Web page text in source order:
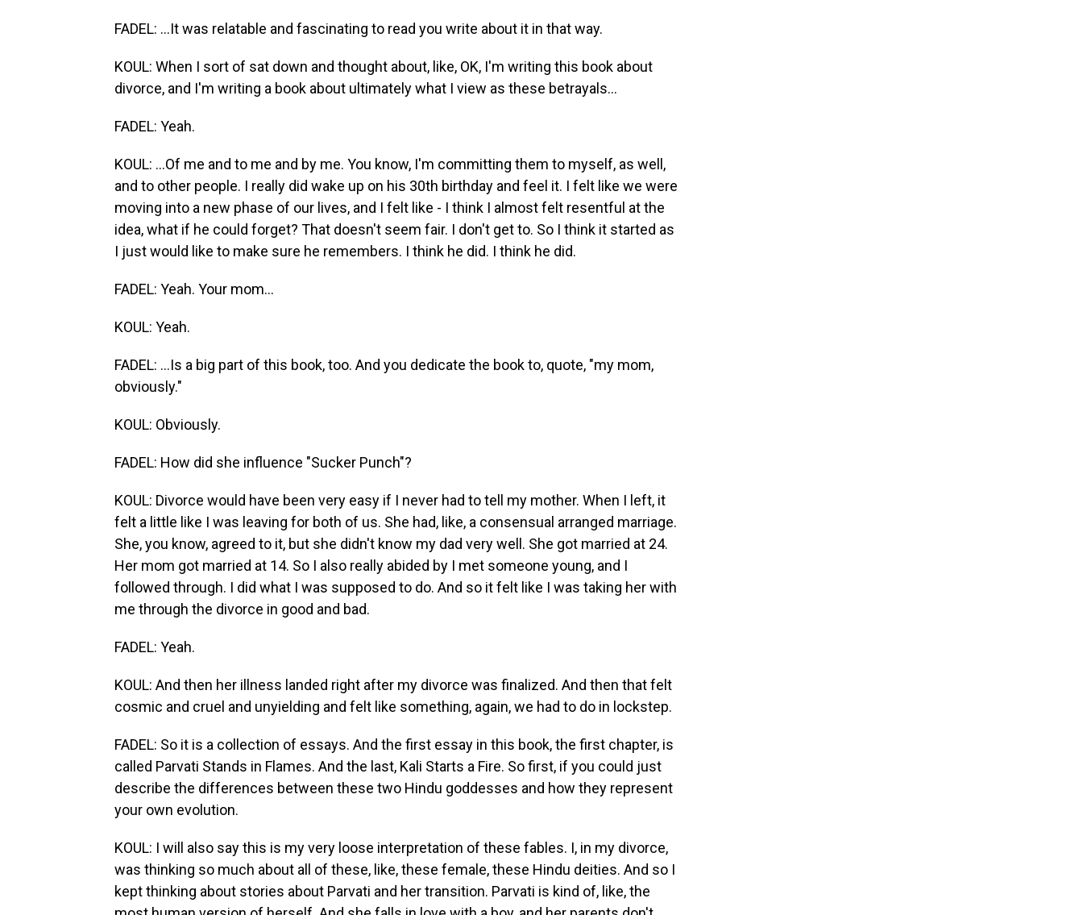
FADEL: ...It was relatable and fascinating to read you write about it in that way.
KOUL: When I sort of sat down and thought about, like, OK, I'm writing this book about
divorce, and I'm writing a book about ultimately what I view as these betrayals...
FADEL: Yeah.
KOUL: ...Of me and to me and by me. You know, I'm committing them to myself, as well,
and to other people. I really did wake up on his 30th birthday and feel it. I felt like we were
moving into a new phase of our lives, and I felt like - I think I almost felt resentful at the
idea, what if he could forget? That doesn't seem fair. I don't get to. So I think it started as
I just would like to make sure he remembers. I think he did. I think he did.
FADEL: Yeah. Your mom...
KOUL: Yeah.
FADEL: ...Is a big part of this book, too. And you dedicate the book to, quote, "my mom,
obviously."
KOUL: Obviously.
FADEL: How did she influence "Sucker Punch"?
KOUL: Divorce would have been very easy if I never had to tell my mother. When I left, it
felt a little like I was leaving for both of us. She had, like, a consensual arranged marriage.
She, you know, agreed to it, but she didn't know my dad very well. She got married at 24.
Her mom got married at 14. So I also really abided by I met someone young, and I
followed through. I did what I was supposed to do. And so it felt like I was taking her with
me through the divorce in good and bad.
FADEL: Yeah.
KOUL: And then her illness landed right after my divorce was finalized. And then that felt
cosmic and cruel and unyielding and felt like something, again, we had to do in lockstep.
FADEL: So it is a collection of essays. And the first essay in this book, the first chapter, is
called Parvati Stands in Flames. And the last, Kali Starts a Fire. So first, if you could just
describe the differences between these two Hindu goddesses and how they represent
your own evolution.
KOUL: I will also say this is my very loose interpretation of these fables. I, in my divorce,
was thinking so much about all of these, like, these female, these Hindu deities. And so I
kept thinking about stories about Parvati and her transition. Parvati is kind of, like, the